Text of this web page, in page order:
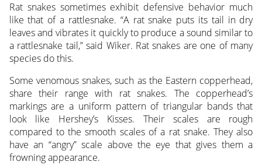
Rat snakes sometimes exhibit defensive behavior much
like that of a rattlesnake. “A rat snake puts its tail in dry
leaves and vibrates it quickly to produce a sound similar to
a rattlesnake tail,” said Wiker. Rat snakes are one of many
species do this.
Some venomous snakes, such as the Eastern copperhead,
share their range with rat snakes. The copperhead’s
markings are a uniform pattern of triangular bands that
look like Hershey’s Kisses. Their scales are rough
compared to the smooth scales of a rat snake. They also
have an “angry” scale above the eye that gives them a
frowning appearance.